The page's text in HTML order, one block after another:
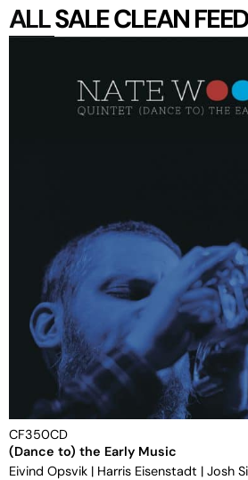
SALECLEAN FEED
ALL
CF350CD
(Dance to) the Early Music
Eivind Opsvik | Harris Eisenstadt | Josh